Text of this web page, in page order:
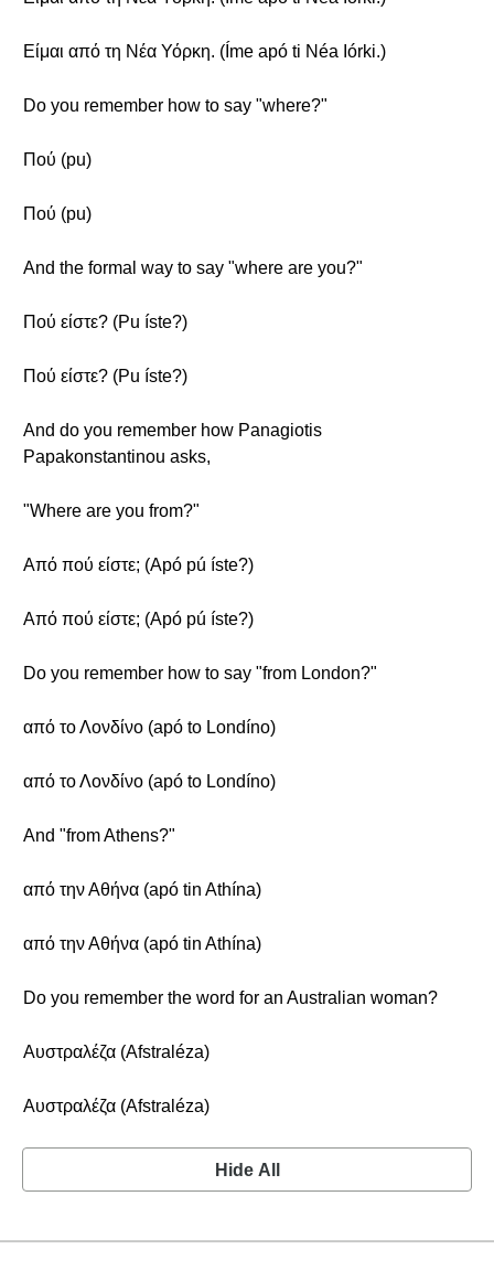
Είμαι από τη Νέα Υόρκη. (Íme apó ti Néa Iórki.)
Do you remember how to say "where?"
Πού (pu)
Πού (pu)
And the formal way to say "where are you?"
Πού είστε? (Pu íste?)
Πού είστε? (Pu íste?)
And do you remember how Panagiotis
Papakonstantinou asks,
"Where are you from?"
Από πού είστε; (Apó pú íste?)
Από πού είστε; (Apó pú íste?)
Do you remember how to say "from London?"
από το Λονδίνο (apó to Londíno)
από το Λονδίνο (apó to Londíno)
And "from Athens?"
από την Αθήνα (apó tin Athína)
από την Αθήνα (apó tin Athína)
Do you remember the word for an Australian woman?
Αυστραλέζα (Afstraléza)
Αυστραλέζα (Afstraléza)
Hide All